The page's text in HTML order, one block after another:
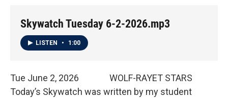
Skywatch Tuesday 6-2-2026.mp3
LISTEN • 1:00
Tue June 2, 2026 WOLF-RAYET STARS
Today’s Skywatch was written by my student